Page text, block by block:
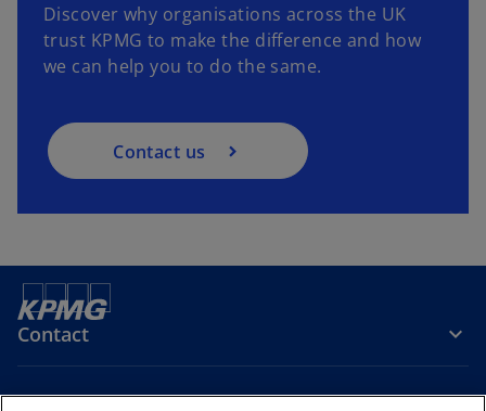
Discover why organisations across the UK
trust KPMG to make the difference and how
we can help you to do the same.
Contact us
Contact
Company